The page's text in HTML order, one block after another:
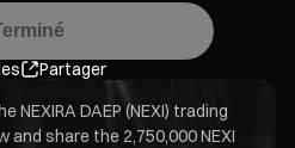
Partager
DAEP (NEXI) trading
share the 2,750,000 NEXI